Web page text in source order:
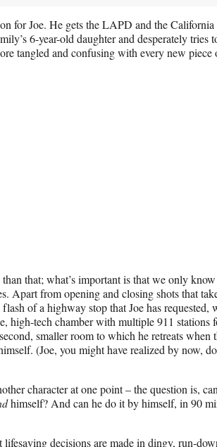
for Joe. He gets the LAPD and the
6-year-old daughter and desperately tries
tangled and confusing with every new piece
that; what’s important is that we only
Apart from opening and closing shots that
of a highway stop that Joe has requested,
high-tech chamber with multiple 911 stations
smaller room to which he retreats when
(Joe, you might have realized by now,
character at one point – the question is,
himself? And can he do it by himself, in 90
decisions are made in dingy, run-